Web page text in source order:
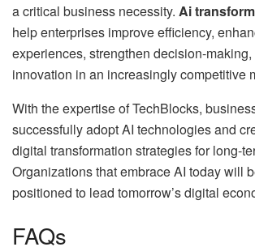
a critical business necessity. Ai
help enterprises improve efficiency,
experiences, strengthen decision-
innovation in an increasingly competitive
With the expertise of TechBlocks,
successfully adopt AI technologies and
digital transformation strategies for long-
Organizations that embrace AI today will
positioned to lead tomorrow’s digital
FAQs